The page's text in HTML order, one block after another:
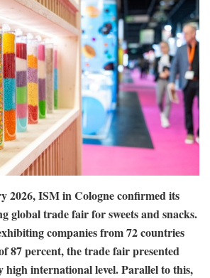
2026, ISM in Cologne confirmed its
global trade fair for sweets and snacks.
companies from 72 countries
87 percent, the trade fair presented
high international level. Parallel to this,